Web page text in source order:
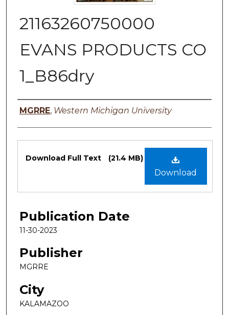
21163260750000
EVANS PRODUCTS CO
1_B86dry
Authors
MGRRE, Western Michigan University
Files
Download
Download Full Text (21.4 MB)
Publication Date
11-30-2023
Publisher
MGRRE
City
KALAMAZOO